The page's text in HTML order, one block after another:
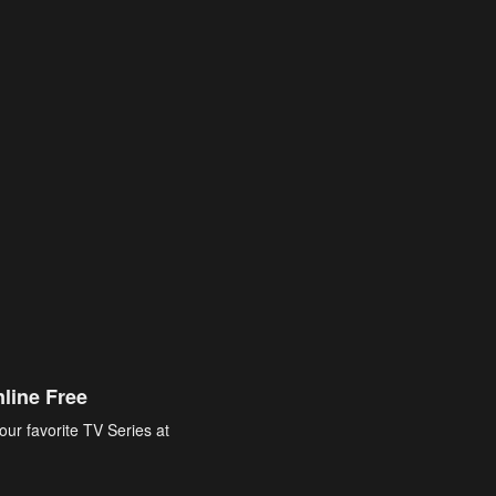
Free
favorite TV Series at